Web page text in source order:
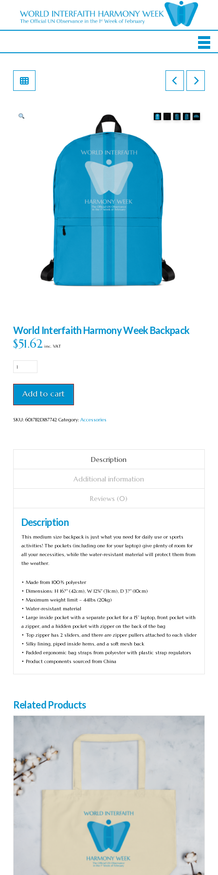
World Interfaith Harmony Week Backpack
$51.62 inc. VAT
World
Interfaith
Week
Backpack
Add to cart
SKU: 6017B2D187742 Category: Accessories
Description
Additional information
Reviews (0)
Description
This medium size backpack is just what you need for daily use or sports
activities! The pockets (including one for your laptop) give plenty of room for
all your necessities, while the water-resistant material will protect them from
the weather.
• Made from 100% polyester
• Dimensions: H 16?" (42cm), W 12¼" (31cm), D 3?" (10cm)
• Maximum weight limit – 44lbs (20kg)
• Water-resistant material
• Large inside pocket with a separate pocket for a 15” laptop, front pocket with
a zipper, and a hidden pocket with zipper on the back of the bag
• Top zipper has 2 sliders, and there are zipper pullers attached to each slider
• Silky lining, piped inside hems, and a soft mesh back
• Padded ergonomic bag straps from polyester with plastic strap regulators
• Product components sourced from China
Related Products